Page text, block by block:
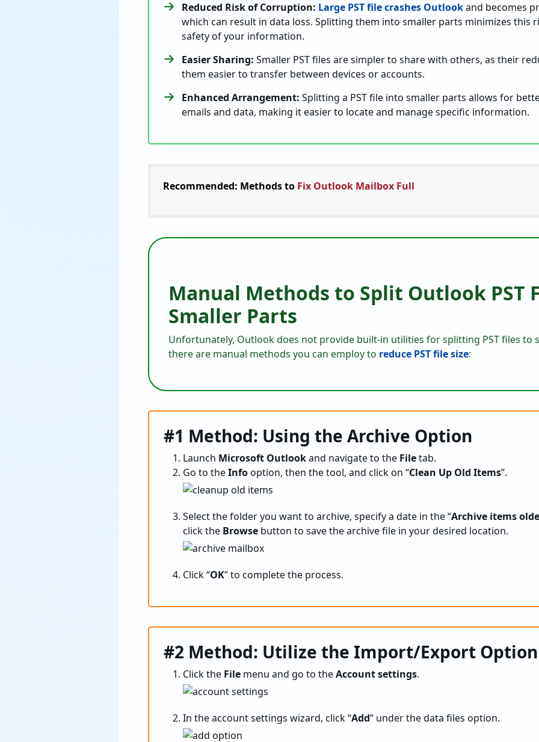
Reduced Risk of Corruption: Large PST file crashes Outlookand becomes
which can result in data loss. Splitting them into smaller parts minimizes this
safety of your information.
Easier Sharing: Smaller PST files are simpler to share with others, as their
them easier to transfer between devices or accounts.
Enhanced Arrangement: Splitting a PST file into smaller parts allows for
emails and data, making it easier to locate and manage specific information.
Recommended: Methods to Fix Outlook Mailbox Full
Manual Methods to Split Outlook PST
Smaller Parts
Unfortunately, Outlook does not provide built-in utilities for splitting PST files to
there are manual methods you can employ to reduce PST file size:
#1 Method: Using the Archive Option
Launch Microsoft Outlookand navigate to the Filetab.
Go to theInfooption, then the tool, and click on “Clean Up Old Items”.
Select the folder you want to archive, specify a date in the “Archive items
click the Browse button to save the archive file in your desired location.
Click “OK” to complete the process.
#2 Method: Utilize the Import/Export Option
Click the File menu and go to theAccount settings.
In the account settings wizard, click “Add” under the data files option.